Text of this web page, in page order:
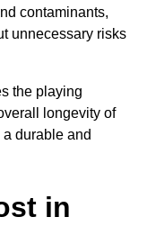
contaminants,
unnecessary risks
the playing
longevity of
durable and
in